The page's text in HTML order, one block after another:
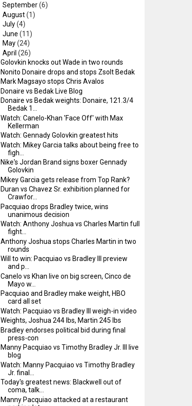
September(6)
August(1)
July(4)
June (11)
May(24)
April (26)
Golovkin knocks out Wade in two rounds
Nonito Donaire drops and stops Zsolt Bedak
Mark Magsayo stops Chris Avalos
Donaire vs Bedak Live Blog
Donaire vs Bedak weights: Donaire, 121.3/4
Bedak 1...
Watch: Canelo-Khan 'Face Off' with Max
Kellerman
Watch: Gennady Golovkin greatest hits
Watch: Mikey Garcia talks about being free to
figh...
Nike's Jordan Brand signs boxer Gennady
Golovkin
Mikey Garcia gets release from Top Rank?
Duran vs Chavez Sr. exhibition planned for
Crawfor...
Pacquiao drops Bradley twice, wins
unanimous decision
Watch: Anthony Joshua vs Charles Martin full
fight...
Anthony Joshua stops Charles Martin in two
rounds
Will to win: Pacquiao vs Bradley III preview
and p...
Canelo vs Khan live on big screen, Cinco de
Mayo w...
Pacquiao and Bradley make weight, HBO
card all set
Watch: Pacquiao vs Bradley III weigh-in video
Weights, Joshua 244 lbs, Martin 245 lbs
Bradley endorses political bid during final
press-con
Manny Pacquiao vs Timothy Bradley Jr. III live
blog
Watch: Manny Pacquiao vs Timothy Bradley
Jr. final...
Today's greatest news: Blackwell out of
coma, talk...
Manny Pacquiao attacked at a restaurant